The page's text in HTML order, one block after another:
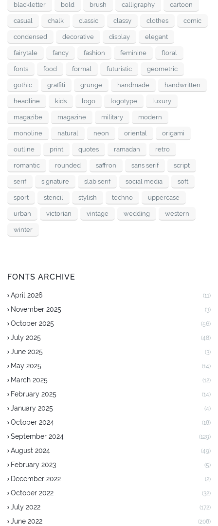
blackletter bold brush calligraphy cartoon
casual chalk classic classy clothes comic
condensed decorative display elegant
fairytale fancy fashion feminine floral
fonts food formal futuristic geometric
gothic graffiti grunge handmade handwritten
headline kids logo logotype luxury
magazibe magazine military modern
monoline natural neon oriental origami
outline print quotes ramadan retro
romantic rounded saffron sans serif script
serif signature slab serif social media soft
sport stencil stylish techno uppercase
urban victorian vintage wedding western
winter
FONTS ARCHIVE
April 2026 (11)
November 2025 (3)
October 2025 (56)
July 2025 (48)
June 2025 (3)
May 2025 (14)
March 2025 (12)
February 2025 (14)
January 2025 (4)
October 2024 (18)
September 2024 (129)
August 2024 (49)
February 2023 (5)
December 2022 (2)
October 2022 (32)
July 2022 (172)
June 2022 (208)